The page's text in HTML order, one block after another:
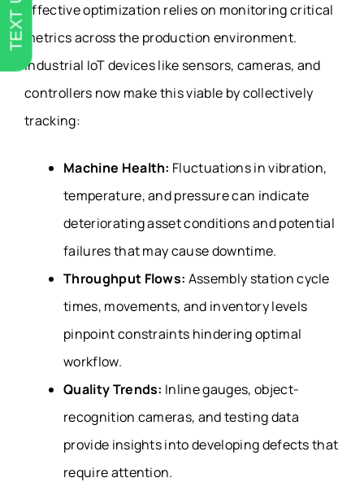
Effective optimization relies on monitoring critical
metrics across the production environment.
Industrial IoT devices like sensors, cameras, and
controllers now make this viable by collectively
tracking:
Machine Health: Fluctuations in vibration,
temperature, and pressure can indicate
deteriorating asset conditions and potential
failures that may cause downtime.
Throughput Flows: Assembly station cycle
times, movements, and inventory levels
pinpoint constraints hindering optimal
workflow.
Quality Trends: Inline gauges, object-
recognition cameras, and testing data
provide insights into developing defects that
require attention.
TEXT US